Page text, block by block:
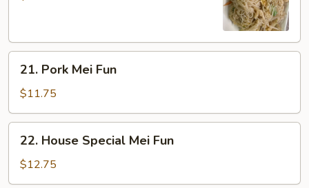
Pork
Mei
Fun
21. Pork Mei Fun
$11.75
House
Special
Mei
22. House Special Mei Fun
$12.75